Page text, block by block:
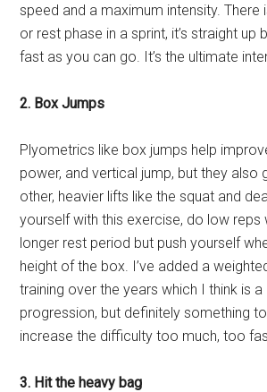
speed and a maximum intensity. There
or rest phase in a sprint, it’s straight up
fast as you can go. It’s the ultimate
2. Box Jumps
Plyometrics like box jumps help
power, and vertical jump, but they also
other, heavier lifts like the squat and
yourself with this exercise, do low reps
longer rest period but push yourself
height of the box. I’ve added a
training over the years which I think is a
progression, but definitely something
increase the difficulty too much, too
3. Hit the heavy bag